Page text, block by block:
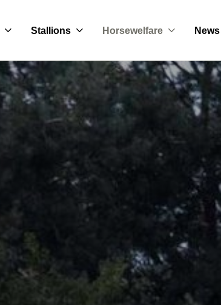
Stallions Horsewelfare News